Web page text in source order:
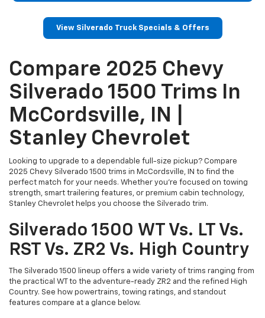
View Silverado Truck Specials & Offers
Compare 2025 Chevy
Silverado 1500 Trims In
McCordsville, IN |
Stanley Chevrolet
Looking to upgrade to a dependable full-size pickup? Compare
2025 Chevy Silverado 1500 trims in McCordsville, IN to find the
perfect match for your needs. Whether you're focused on towing
strength, smart trailering features, or premium cabin technology,
Stanley Chevrolet helps you choose the Silverado trim.
Silverado 1500 WT Vs. LT Vs.
RST Vs. ZR2 Vs. High Country
The Silverado 1500 lineup offers a wide variety of trims ranging from
the practical WT to the adventure-ready ZR2 and the refined High
Country. See how powertrains, towing ratings, and standout
features compare at a glance below.